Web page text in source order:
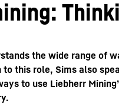
the wide range of
to this role, Sims also
to use Liebherr